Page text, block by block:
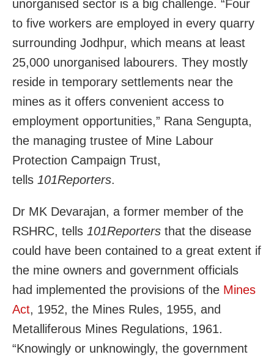
unorganised sector is a big challenge. “Four
to five workers are employed in every quarry
surrounding Jodhpur, which means at least
25,000 unorganised labourers. They mostly
reside in temporary settlements near the
mines as it offers convenient access to
employment opportunities,” Rana Sengupta,
the managing trustee of Mine Labour
Protection Campaign Trust,
tells 101Reporters.
Dr MK Devarajan, a former member of the
RSHRC, tells 101Reporters that the disease
could have been contained to a great extent if
the mine owners and government officials
had implemented the provisions of the Mines
Act, 1952, the Mines Rules, 1955, and
Metalliferous Mines Regulations, 1961.
“Knowingly or unknowingly, the government